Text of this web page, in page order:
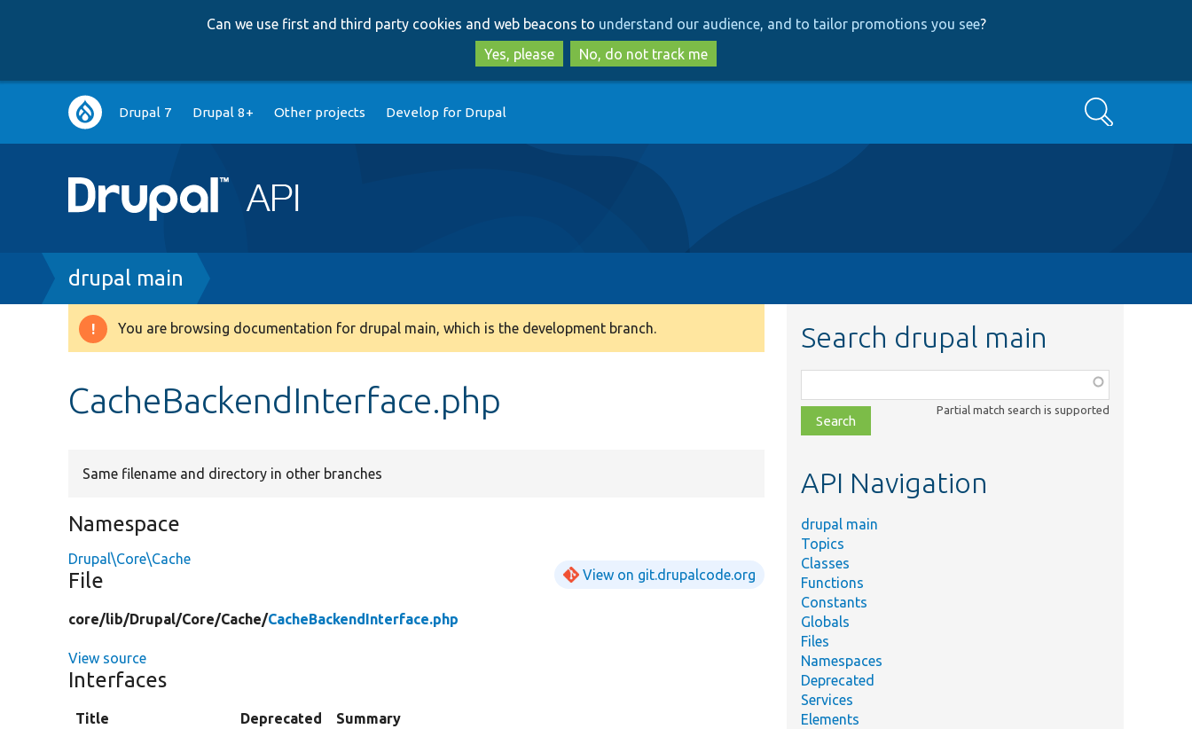
to
main
content
to
search
Can we use first and third party cookies and web beacons to understand our audience, and to tailor promotions you see?
Yes, please
No, do not track me
Main
navigation
Drupal 7 Drupal 8+ Other projects Develop for Drupal Search
Breadcrumb
drupal main
Warning
You are browsing documentation for drupal main, which is the development branch.
CacheBackendInterface.php
Same filename and directory in other branches
Namespace
Drupal\Core\Cache
File View on git.drupalcode.org
core/lib/Drupal/Core/Cache/CacheBackendInterface.php
View source
Interfaces
Title Deprecated
Summary
Search drupal main
class,
file,
topic,
Partial match search is supported
API Navigation
drupal main
Topics
Classes
Functions
Constants
Globals
Files
Namespaces
Deprecated
Services
Elements